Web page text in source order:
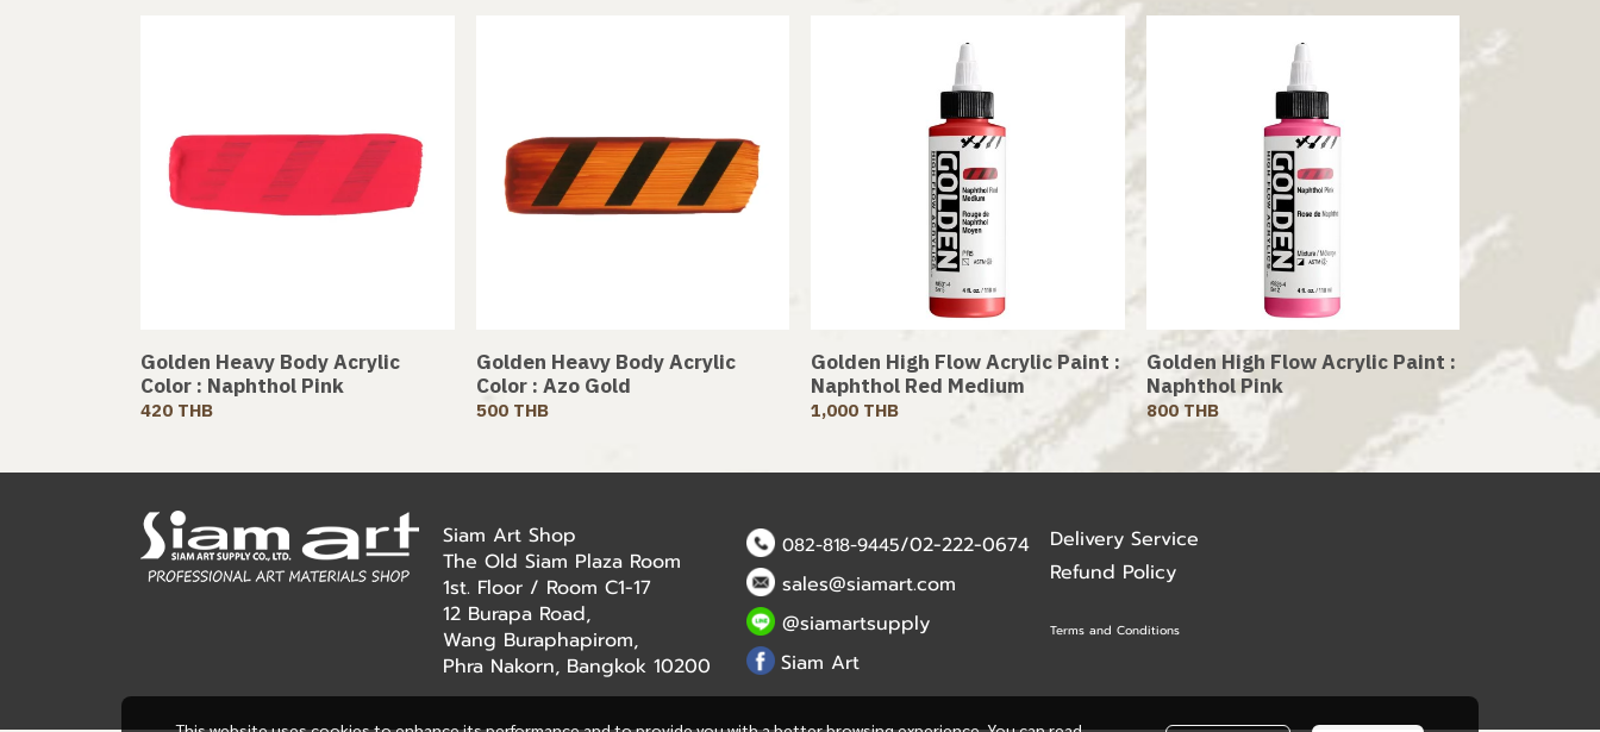
Golden Heavy Body Acrylic
Color : Naphthol Pink
420 THB
Golden Heavy Body Acrylic
Color : Azo Gold
500 THB
Golden High Flow Acrylic Paint :
Naphthol Red Medium
1,000 THB
Golden High Flow Acrylic Paint :
Naphthol Pink
800 THB
Siam Art Shop
The Old Siam Plaza Room
1st. Floor / Room C1-17
12 Burapa Road,
Wang Buraphapirom,
Phra Nakorn, Bangkok 10200
082-818-9445/02-222-0674
sales@siamart.com
@siamartsupply
Siam Art
Delivery Service
Refund Policy
Terms and Conditions